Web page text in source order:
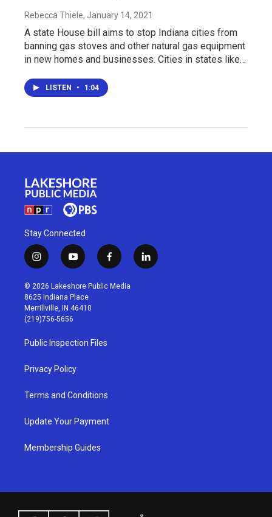
Rebecca Thiele, January 14, 2021
A state House bill aims to stop Indiana cities from
banning gas stoves and other natural gas equipment
in new homes and businesses. Cities in states like…
LISTEN • 1:04
Stay Connected
i
n
s
t
a
g
r
a
m
y
o
u
t
u
b
f
a
c
l
i
© 2026 Lakeshore Public Media
8625 Indiana Place
Merrillville, IN 46410
(219)756-5656
Public Inspection Files
Privacy Policy
Terms and Conditions
Update Your Payment
Membership Guides